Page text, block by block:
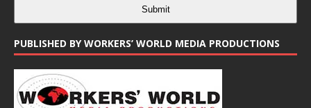
Submit
PUBLISHED BY WORKERS’ WORLD MEDIA PRODUCTIONS